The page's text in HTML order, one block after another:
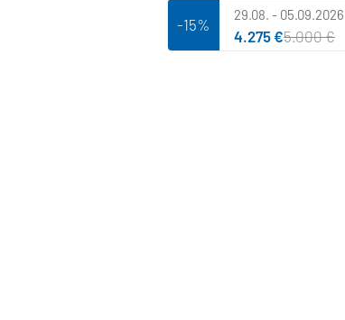
-15%
29.08. - 05.09.2026
4.275 €5.000 €